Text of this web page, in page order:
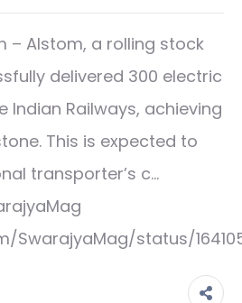
– Alstom, a rolling stock
delivered 300 electric
Indian Railways, achieving
This is expected to
transporter’s c…
status/